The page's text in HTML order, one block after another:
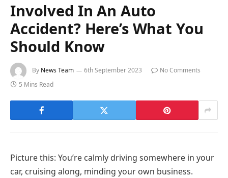
Involved In An Auto
Accident? Here’s What You
Should Know
By News Team 6th September 2023
No Comments
5 Mins Read
Picture this: You’re calmly driving somewhere in your
car, cruising along, minding your own business.